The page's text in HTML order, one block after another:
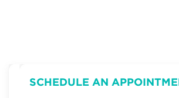
SCHEDULE AN